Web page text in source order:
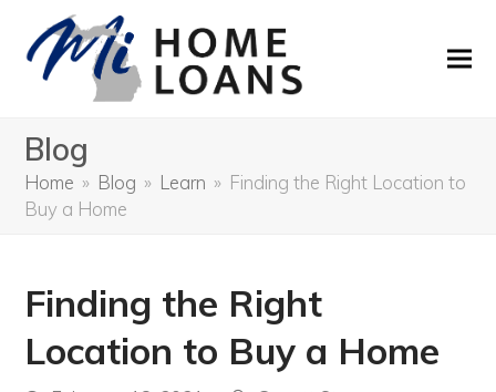
Blog
Home » Blog » Learn » Finding the Right Location to
Buy a Home
Finding the Right
Location to Buy a Home